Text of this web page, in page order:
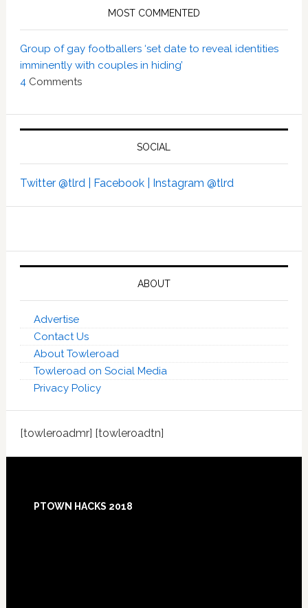
MOST COMMENTED
Group of gay footballers ‘set date to reveal identities
imminently with couples in hiding’
4 Comments
SOCIAL
Twitter @tlrd | Facebook | Instagram @tlrd
ABOUT
Advertise
Contact Us
About Towleroad
Towleroad on Social Media
Privacy Policy
[towleroadmr] [towleroadtn]
Footer
PTOWN HACKS 2018